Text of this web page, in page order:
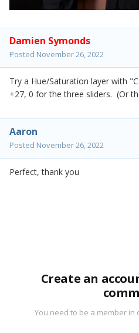
Damien Symonds
Posted November 26, 2022
Try a Hue/Saturation layer with
+27, 0 for the three sliders. (Or
Aaron
Posted November 26, 2022
Perfect, thank you
Create an
You need to be a member